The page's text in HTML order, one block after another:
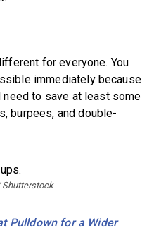
for everyone. You
immediately because
need to save at least some
burpees, and double-
Shutterstock
Pulldown for a Wider